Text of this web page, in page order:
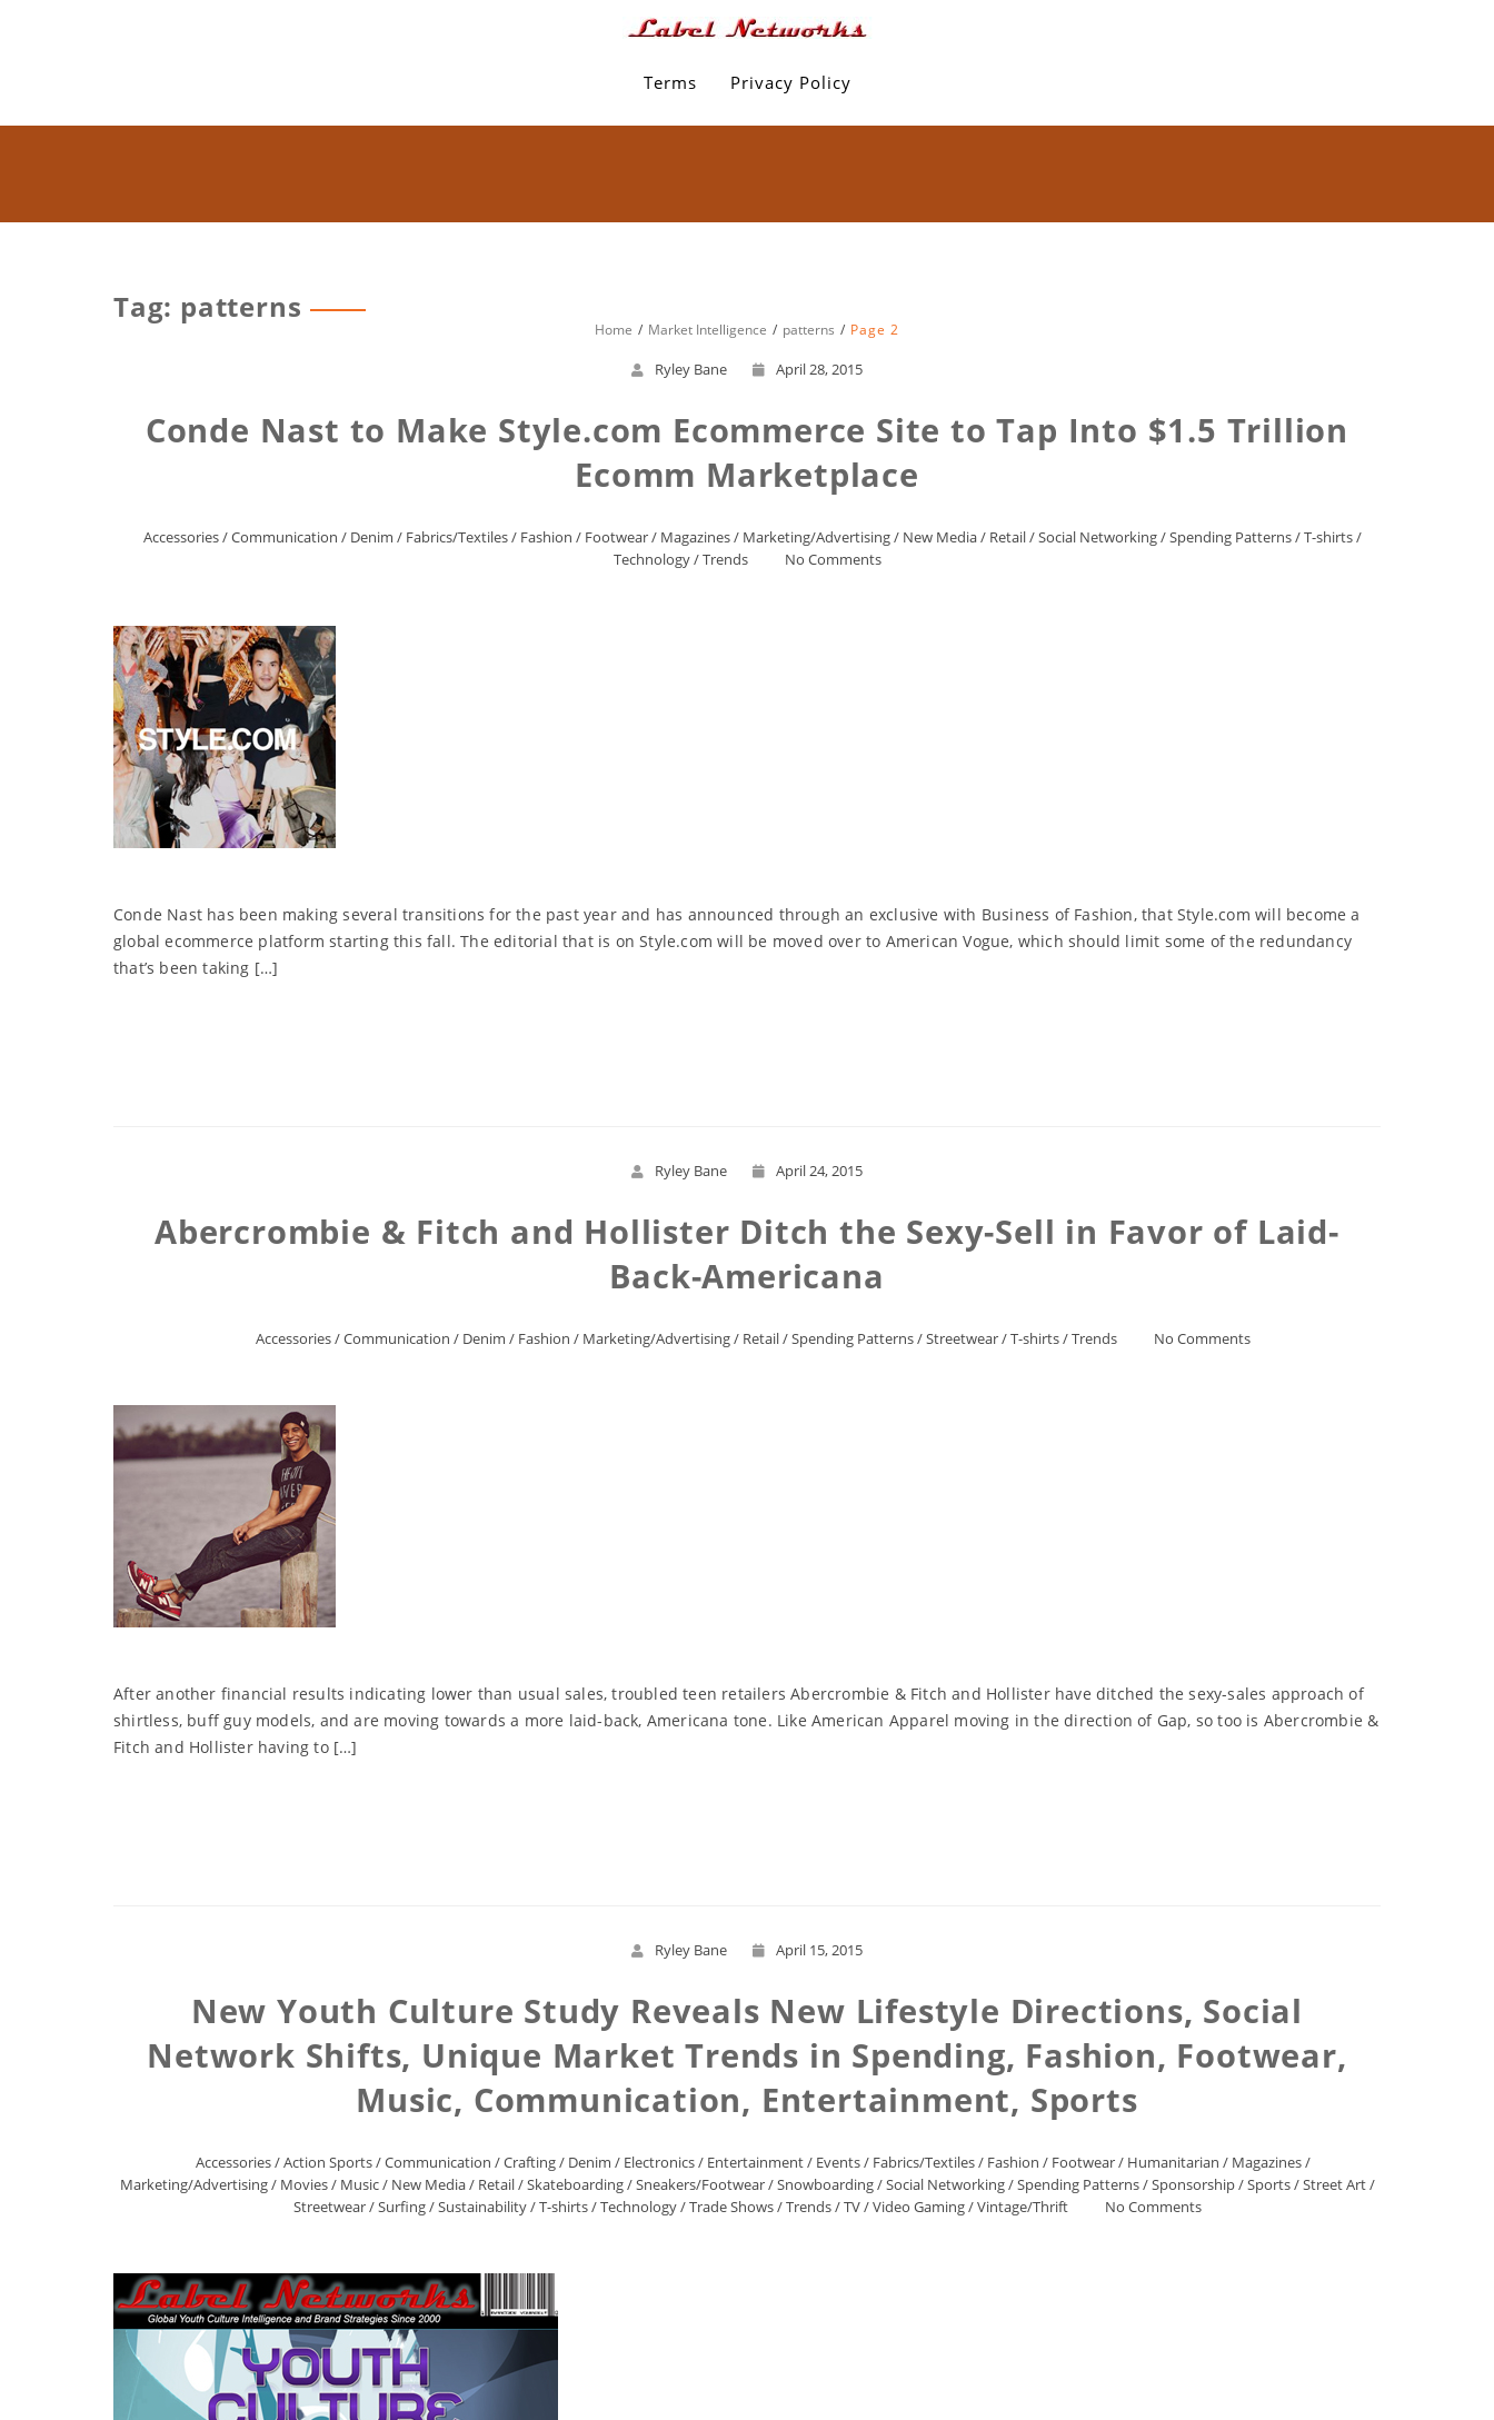
Terms Privacy Policy
Tag: patterns
Home Market Intelligence patterns Page 2
Ryley Bane April 28, 2015
Conde Nast to Make Style.com Ecommerce Site to Tap Into $1.5 Trillion
Ecomm Marketplace
Accessories/Communication / Denim / Fabrics/Textiles/ Fashion / Footwear/ Magazines/ Marketing/Advertising/ New Media/ Retail/Social Networking/Spending Patterns/T-shirts/
Technology/Trends No Comments
Conde Nast has been making several transitions for the past year and has announced through an exclusive with Business of Fashion, that Style.com will become a
global ecommerce platform starting this fall. The editorial that is on Style.com will be moved over to American Vogue, which should limit some of the redundancy
that’s been taking […]
Ryley Bane April 24, 2015
Abercrombie & Fitch and Hollister Ditch the Sexy-Sell in Favor of Laid-
Back-Americana
Accessories/Communication / Denim / Fashion / Marketing/Advertising/ Retail/Spending Patterns/Streetwear/T-shirts/Trends No Comments
After another financial results indicating lower than usual sales, troubled teen retailers Abercrombie & Fitch and Hollister have ditched the sexy-sales approach of
shirtless, buff guy models, and are moving towards a more laid-back, Americana tone. Like American Apparel moving in the direction of Gap, so too is Abercrombie &
Fitch and Hollister having to […]
Ryley Bane April 15, 2015
New Youth Culture Study Reveals New Lifestyle Directions, Social
Network Shifts, Unique Market Trends in Spending, Fashion, Footwear,
Music, Communication, Entertainment, Sports
Accessories/Action Sports/Communication /Crafting/ Denim / Electronics/ Entertainment/ Events/ Fabrics/Textiles/ Fashion / Footwear/ Humanitarian / Magazines/
Marketing/Advertising/ Movies/ Music/ New Media/ Retail/Skateboarding/Sneakers/Footwear/Snowboarding/Social Networking/Spending Patterns/Sponsorship/Sports/Street Art/
Streetwear/Surfing/Sustainability/T-shirts/Technology/Trade Shows/Trends/TV/Video Gaming/Vintage/Thrift No Comments